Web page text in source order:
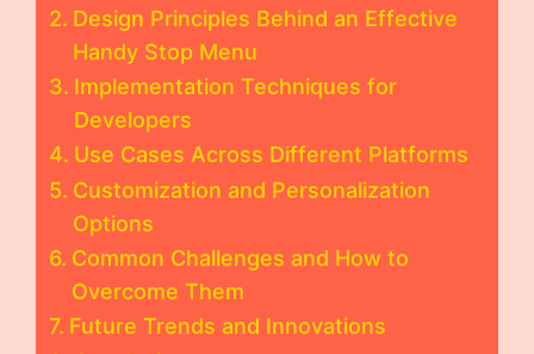
Design Principles Behind an Effective
Handy Stop Menu
Implementation Techniques for
Developers
Use Cases Across Different Platforms
Customization and Personalization
Options
Common Challenges and How to
Overcome Them
Future Trends and Innovations